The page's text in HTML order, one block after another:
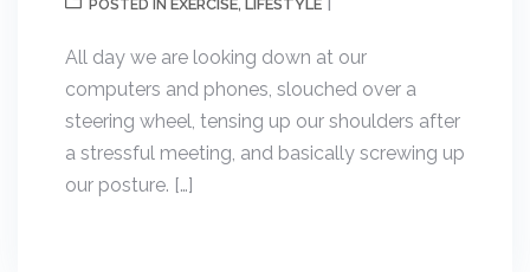
POSTED IN EXERCISE, LIFESTYLE
All day we are looking down at our
computers and phones, slouched over a
steering wheel, tensing up our shoulders after
a stressful meeting, and basically screwing up
our posture. […]